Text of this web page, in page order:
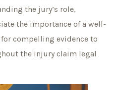
the jury’s role,
the importance of a well-
compelling evidence to
the injury claim legal